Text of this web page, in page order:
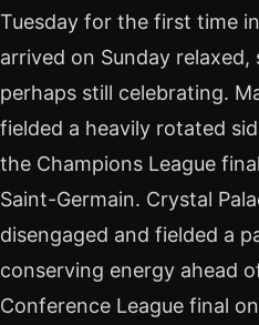
Tuesday for the first time
arrived on Sunday
perhaps still celebrating.
fielded a heavily rotated
the Champions League
Saint-Germain. Crystal
disengaged and fielded a
conserving energy ahead
Conference League final